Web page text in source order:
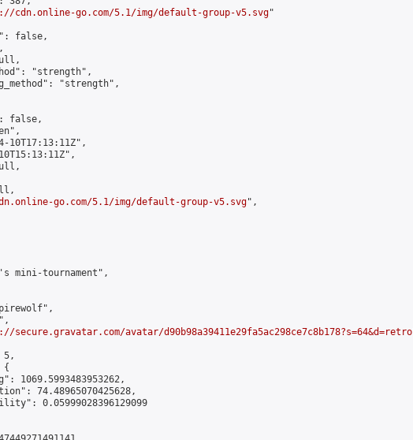
cdn.online-go.com/5.1/img/default-group-v5.svg"
false,
"strength",
"strength",
false,
10T17:13:11Z",
go.com/5.1/img/default-group-v5.svg",
mini-tournament",
secure.gravatar.com/avatar/d90b98a39411e29fa5ac298ce7c8b178?s=64&d=retro
5,
{
1069.5993483953262,
74.48965070425628,
0.05999028396129099